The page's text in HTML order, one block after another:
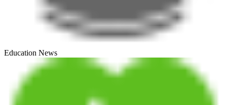
Education News